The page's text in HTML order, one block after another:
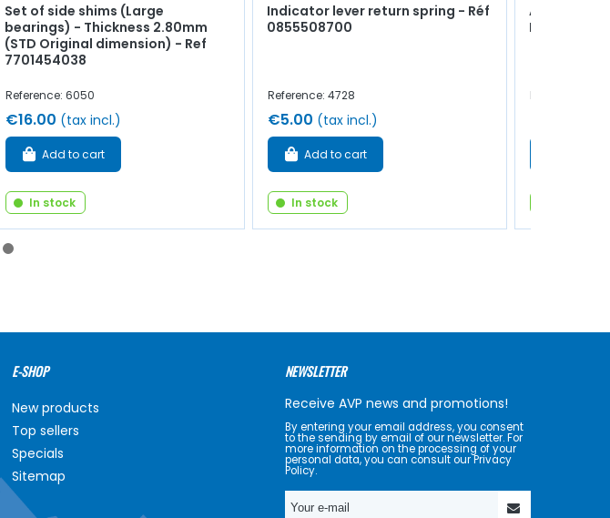
Set of side shims (Large
bearings) - Thickness 2.80mm
(STD Original dimension) - Ref
7701454038
Reference: 6050
€16.00 (tax incl.)
Add to cart
In stock
Indicator lever return spring - Réf
0855508700
Reference: 4728
€5.00 (tax incl.)
Add to cart
In stock
M5, M6, M8
Reference:
E-SHOP
New products
Top sellers
Specials
Sitemap
NEWSLETTER
Receive AVP news and promotions!
By entering your email address, you consent
to the sending by email of our newsletter. For
more information on the processing of your
personal data, you can consult our Privacy
Policy.